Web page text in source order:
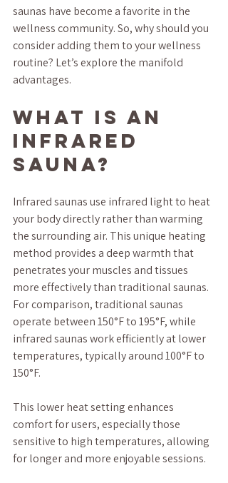
saunas have become a favorite in the
wellness community. So, why should you
consider adding them to your wellness
routine? Let’s explore the manifold
advantages.
What is an
Infrared
Sauna?
Infrared saunas use infrared light to heat
your body directly rather than warming
the surrounding air. This unique heating
method provides a deep warmth that
penetrates your muscles and tissues
more effectively than traditional saunas.
For comparison, traditional saunas
operate between 150°F to 195°F, while
infrared saunas work efficiently at lower
temperatures, typically around 100°F to
150°F.
This lower heat setting enhances
comfort for users, especially those
sensitive to high temperatures, allowing
for longer and more enjoyable sessions.